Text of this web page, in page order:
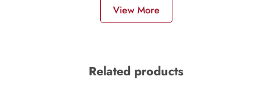
View More
Related products